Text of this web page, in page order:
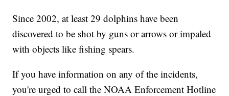
Since 2002, at least 29 dolphins have been
discovered to be shot by guns or arrows or impaled
with objects like fishing spears.
If you have information on any of the incidents,
you're urged to call the NOAA Enforcement Hotline